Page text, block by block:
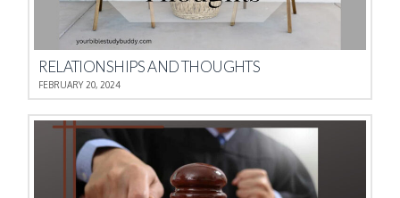
RELATIONSHIPS AND THOUGHTS
FEBRUARY 20, 2024